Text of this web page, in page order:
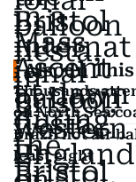
Also In
Thousands
on North Sea
Brazil hot air
least eight